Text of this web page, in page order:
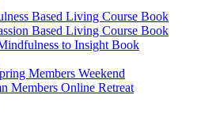
Based Living Course Book
Based Living Course Book
to Insight Book
Members Weekend
Members Online Retreat